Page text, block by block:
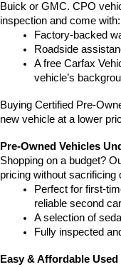
Buick or GMC. CPO
inspection and come with:
Factory-backed
Roadside
A free Carfax
vehicle’s
Buying Certified Pre-
new vehicle at a lower
Pre-Owned Vehicles
Shopping on a budget?
pricing without sacrificing
Perfect for first-
reliable second
A selection of
Fully inspected
Easy & Affordable